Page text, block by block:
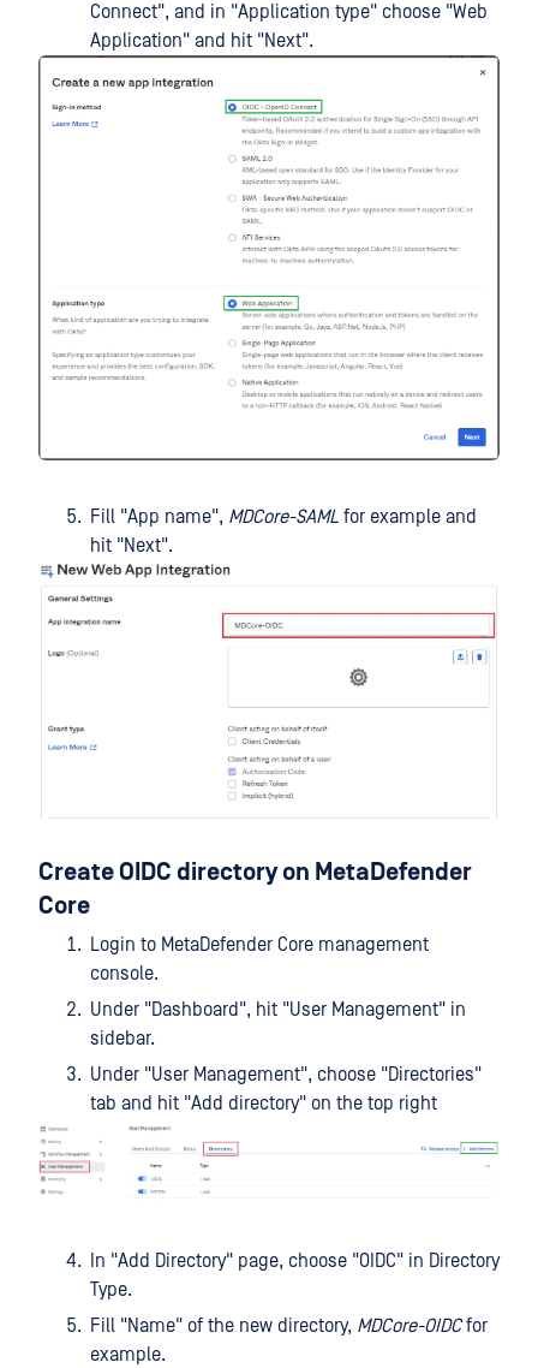
Connect", and in "Application type" choose "Web
Application" and hit "Next".
Fill "App name", MDCore-SAML for example and
hit "Next".
Create OIDC directory on MetaDefender
Core
Login to MetaDefender Core management
console.
Under "Dashboard", hit "User Management" in
sidebar.
Under "User Management", choose "Directories"
tab and hit "Add directory" on the top right
In "Add Directory" page, choose "OIDC" in Directory
Type.
Fill "Name" of the new directory, MDCore-OIDCfor
example.